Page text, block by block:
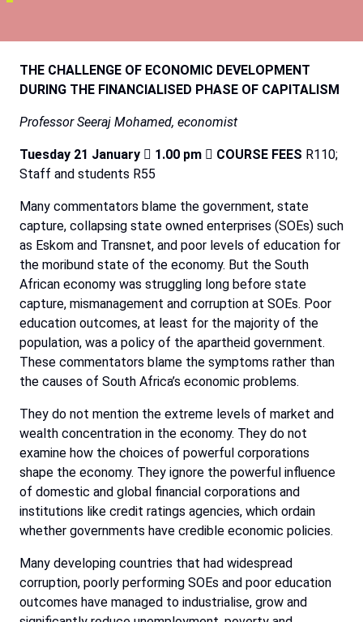
THE CHALLENGE OF ECONOMIC DEVELOPMENT
DURING THE FINANCIALISED PHASE OF CAPITALISM
Professor Seeraj Mohamed, economist
Tuesday 21 January  1.00 pm  COURSE FEES R110;
Staff and students R55
Many commentators blame the government, state
capture, collapsing state owned enterprises (SOEs) such
as Eskom and Transnet, and poor levels of education for
the moribund state of the economy. But the South
African economy was struggling long before state
capture, mismanagement and corruption at SOEs. Poor
education outcomes, at least for the majority of the
population, was a policy of the apartheid government.
These commentators blame the symptoms rather than
the causes of South Africa’s economic problems.
They do not mention the extreme levels of market and
wealth concentration in the economy. They do not
examine how the choices of powerful corporations
shape the economy. They ignore the powerful influence
of domestic and global financial corporations and
institutions like credit ratings agencies, which ordain
whether governments have credible economic policies.
Many developing countries that had widespread
corruption, poorly performing SOEs and poor education
outcomes have managed to industrialise, grow and